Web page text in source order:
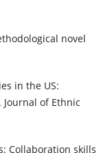
novel
in the US:
of Ethnic
Collaboration skills